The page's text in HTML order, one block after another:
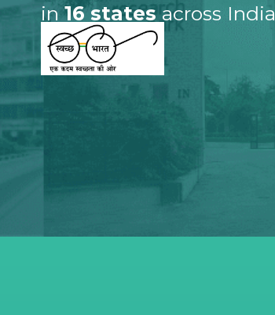
in16 states across India